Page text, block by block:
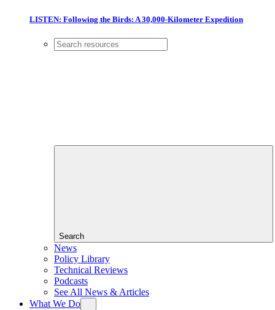
LISTEN: Following the Birds: A 30,000-Kilometer Expedition
Search
News
Policy Library
Technical Reviews
Podcasts
See All News & Articles
What We Do